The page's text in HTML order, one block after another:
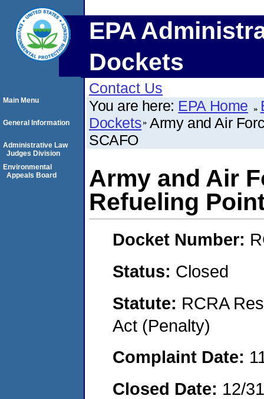
EPA
Dockets
Contact Us
You are here: EPA Home
Dockets Army and Air
SCAFO
Army and Air
Refueling
Docket Number:
Status: Closed
Statute: RCRA
Act (Penalty)
Complaint Date:
Closed Date: 12/
Main Menu
General Information
Administrative Law
Judges Division
Environmental
Appeals Board